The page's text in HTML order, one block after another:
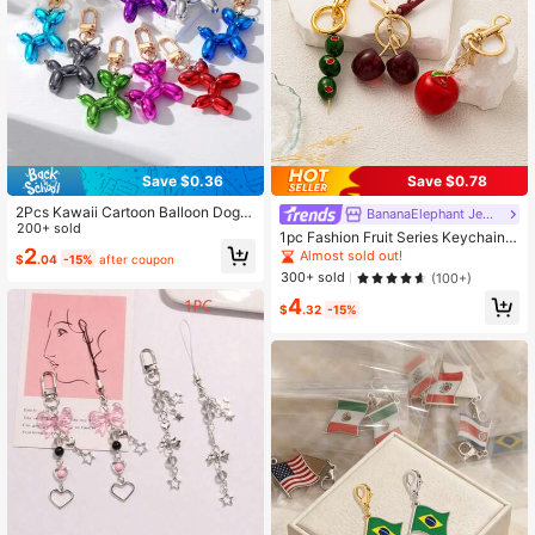
Save $0.36
2Pcs Kawaii Cartoon Balloon Dog K
eychains Cute Animal Key Ring Pur
se Bag Backpack Car Key Charm E
arbud Case Accessory Gift
200+ sold
$2.04 -15% after coupon
Save $0.78
BananaElephant Jewelry
1pc Fashion Fruit Series Keychain,
Cherry, Apple, Olive Pendant Char
ms, Suitable For Handbags, Backpa
cks, Cosmetic Bags, Luggage, Keyc
hains, Woven Accessories
Almost sold out!
300+ sold
(100+)
$4.32 -15%